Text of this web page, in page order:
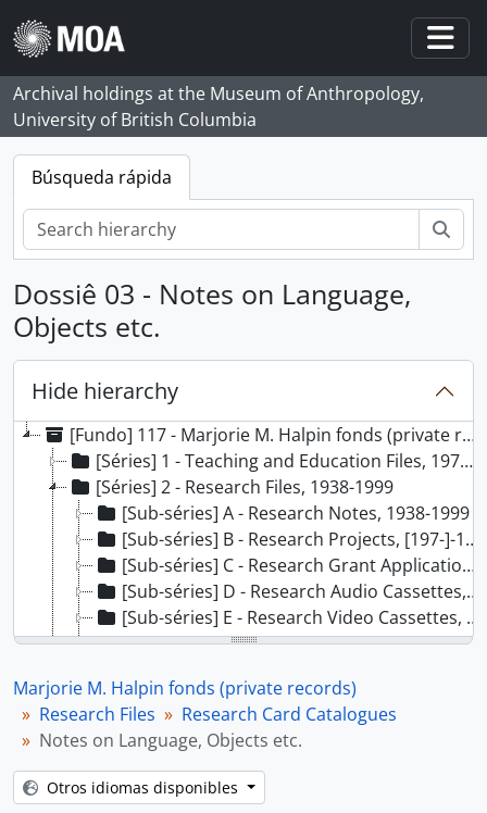
Skip to main content
Archival holdings at the Museum of Anthropology,
University of British Columbia
Búsqueda rápida
Dossiê 03 - Notes on Language,
Objects etc.
Hide hierarchy
[Fundo] 117 - Marjorie M. Halpin fonds (private records), 1924 - 2000, predominant 1966 - 2000
[Séries] 1 - Teaching and Education Files, 1971-2000
[Séries] 2 - Research Files, 1938-1999
[Sub-séries] A - Research Notes, 1938-1999
[Sub-séries] B - Research Projects, [197-]-1994
[Sub-séries] C - Research Grant Applications, 1973-1990
[Sub-séries] D - Research Audio Cassettes, 1976-1999
[Sub-séries] E - Research Video Cassettes, [19--]
[Sub-séries] F - Research Card Catalogues, [19--]
[Dossiê] 02 - Notes on Myths, Objects, n/d
[Dossiê] 03 - Notes on Language, Objects etc., n/d
[Dossiê] 04 - Laxkibu Cue Cards, n/d
[Sub-séries] G - Research Slides, 1970-1998
[Sub-séries] H - Research Posters and Maps, ca. 1967-1978
Marjorie M. Halpin fonds (private records)
Research Files
Research Card Catalogues
Notes on Language, Objects etc.
Otros idiomas disponibles